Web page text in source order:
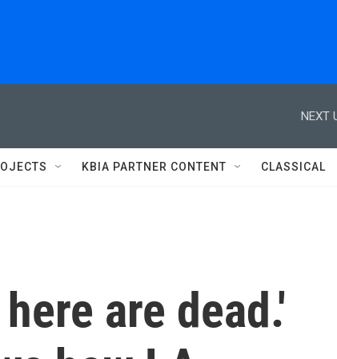
NEXT
KBIA PARTNER CONTENT CLASSICAL
are dead.'